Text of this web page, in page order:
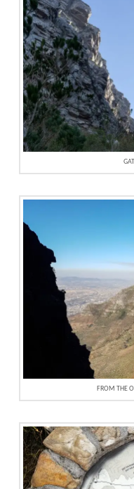
FROM THE